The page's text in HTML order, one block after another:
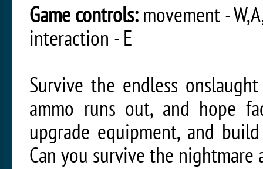
Game controls:movement -
interaction - E
Survive the endless
ammo runs out, and hope
upgrade equipment, and
Can you survive the nightmare